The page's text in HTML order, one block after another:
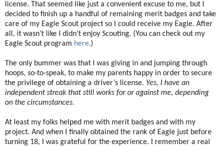
license. That seemed like just a convenient excuse to me, but I
decided to finish up a handful of remaining merit badges and take
care of my Eagle Scout project so I could receive my Eagle. After
all, it wasn’t like I didn’t enjoy Scouting. (You can check out my
Eagle Scout program here.)
The only bummer was that I was giving in and jumping through
hoops, so-to-speak, to make my parents happy in order to secure
the privilege of obtaining a driver’s license. Yes, I have an
independent streak that still works for or against me, depending
on the circumstances.
At least my folks helped me with merit badges and with my
project. And when I finally obtained the rank of Eagle just before
turning 18, I was grateful for the experience. I remember a real